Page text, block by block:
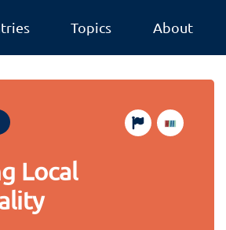
Topics About
Local